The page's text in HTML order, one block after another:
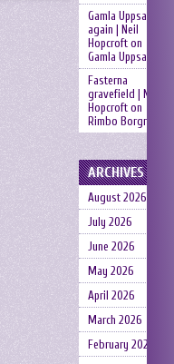
Gamla Uppsala
again | Neil
Hopcrofton
Gamla Uppsala
Fasterna
gravefield | Neil
Hopcrofton
Rimbo Borgruin
ARCHIVES
August 2026
July 2026
June 2026
May 2026
April 2026
March 2026
February 2026